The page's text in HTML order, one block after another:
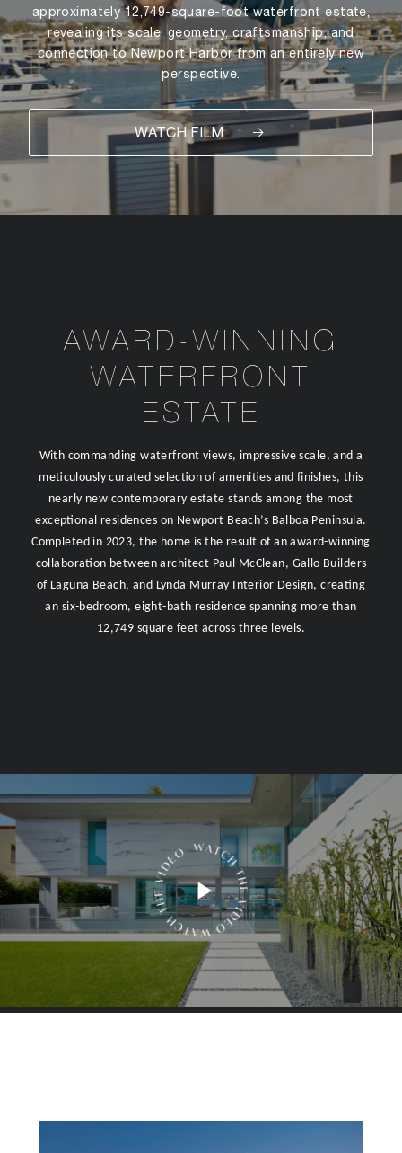
approximately 12,749-square-foot waterfront estate,
revealing its scale, geometry, craftsmanship, and
connection to Newport Harbor from an entirely new
perspective.
WATCH FILM
AWARD-WINNING
WATERFRONT
ESTATE
With commanding waterfront views, impressive scale, and a
meticulously curated selection of amenities and finishes, this
nearly new contemporary estate stands among the most
exceptional residences on Newport Beach’s Balboa Peninsula.
Completed in 2023, the home is the result of an award-winning
collaboration between architect Paul McClean, Gallo Builders
of Laguna Beach, and Lynda Murray Interior Design, creating
an six-bedroom, eight-bath residence spanning more than
12,749 square feet across three levels.